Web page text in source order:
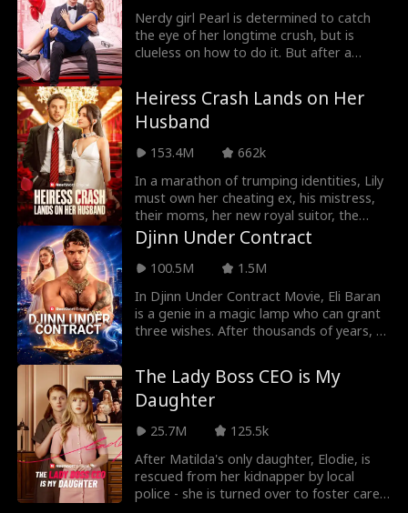
abusive monsters, hell-bent on
destroying the Yorks. At back-to-back
events, a wedding and a 70th birthday
and humiliation from the Wilsons and
Meyers, respectively, putting the survival
of their family name to the ultimate test.
Can the Yorks overcome the doubters,
abusers, and haters? Will they clear their
name, and reestablish their rightful
standing as the most powerful family in
all the land?
Nerdy girl Pearl is determined to catch
the eye of her longtime crush, but is
clueless on how to do it. But after a
school's biggest bad boy, she makes a
deal with him that will finally get her
noticed. With his help, Pearl catches the
sparks do fly... but in the wrong direction.
Heiress Crash Lands on Her
Husband
153.4M
662k
In a marathon of trumping identities, Lily
must own her cheating ex, his mistress,
their moms, her new royal suitor, the
women after her true love, and finally, the
dominant mother-in-law! Can Lily win
them all?
Djinn Under Contract
100.5M
1.5M
In Djinn Under Contract Movie, Eli Baran
is a genie in a magic lamp who can grant
three wishes. After thousands of years, a
marry his granddaughter, Christine
Parrish, for five years! To fulfill the wish,
Eli transforms into a human, marries
Christine, and secretly helps her become
a successful CEO. However, Christine
ignores and constantly belittles him
during their marriage. When the five
years are almost up, Eli starts to realize
The Lady Boss CEO is My
Daughter
25.7M
125.5k
After Matilda's only daughter, Elodie, is
rescued from her kidnapper by local
police - she is turned over to foster care